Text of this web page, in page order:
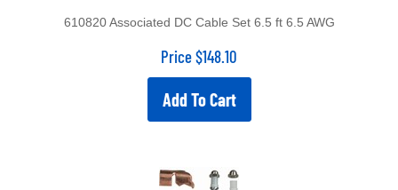
Price $148.10
Add To Cart